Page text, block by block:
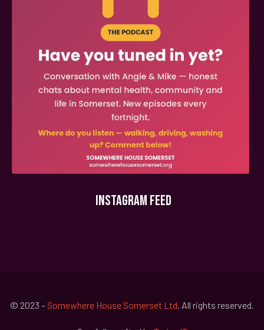
INSTAGRAM FEED
© 2023 – Somewhere House Somerset Ltd. All rights reserved.